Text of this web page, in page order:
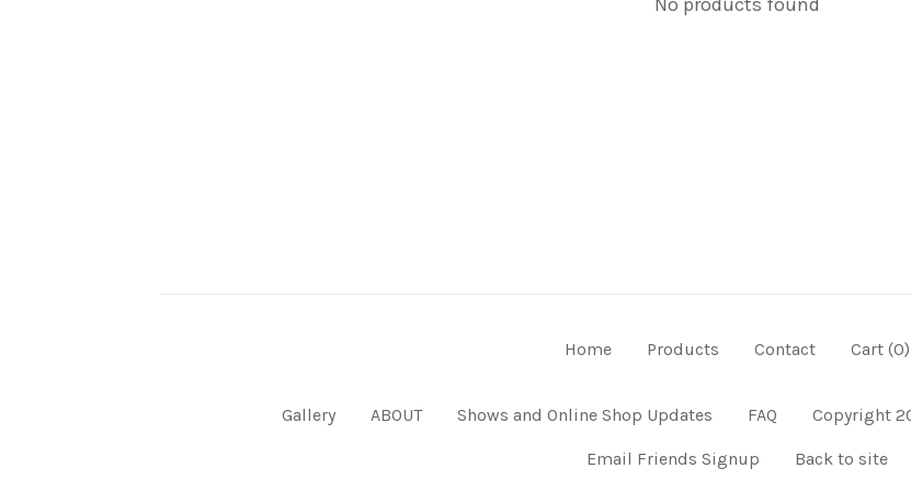
Home Products Contact Cart (0)
Gallery ABOUT Shows and Online Shop Updates FAQ Copyright
Email Friends Signup Back to site